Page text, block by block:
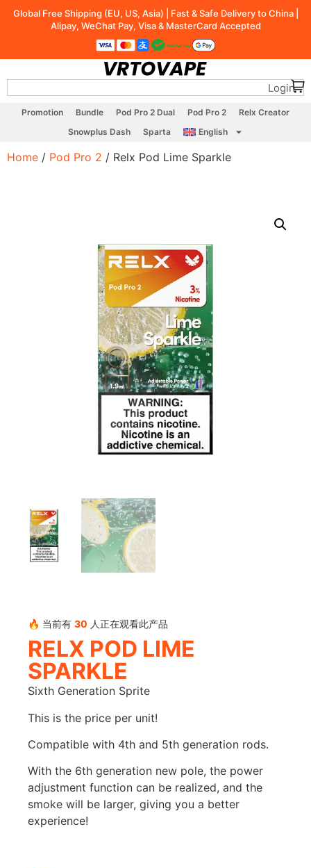
Global Free Shipping (EU, US, Asia) | Fast & Safe Delivery to China |
Alipay, WeChat Pay, Visa & MasterCard Accepted
Login
Promotion Bundle Pod Pro 2 Dual Pod Pro 2
Relx Creator
Snowplus Dash
Sparta English
Home / Pod Pro 2 / Relx Pod Lime Sparkle
🔥 当前有 30 人正在观看此产品
RELX POD LIME
SPARKLE
Sixth Generation Sprite
This is the price per unit!
Compatible with 4th and 5th generation rods.
With the 6th generation new pole, the power
adjustment function can be realized, and the
smoke will be larger, giving you a better
experience!